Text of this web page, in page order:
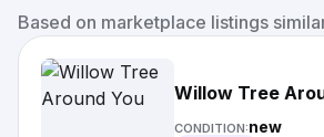
Based on marketplace listings
Willow Tree
CONDITION:new